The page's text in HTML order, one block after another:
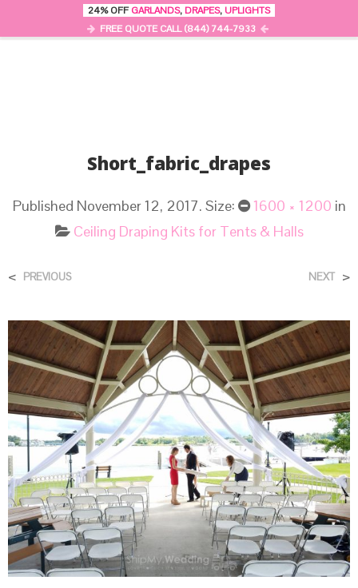
Short_fabric_drapes
Published November 12, 2017. Size: 1600 × 1200 in
Ceiling Draping Kits for Tents & Halls
< PREVIOUS NEXT >
24% OFFGARLANDS, DRAPES, UPLIGHTS
FREE QUOTE CALL (844) 744-7933